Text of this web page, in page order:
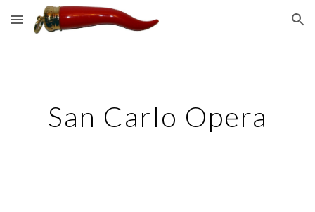
Skip to main content Skip to navigation
San Carlo Opera